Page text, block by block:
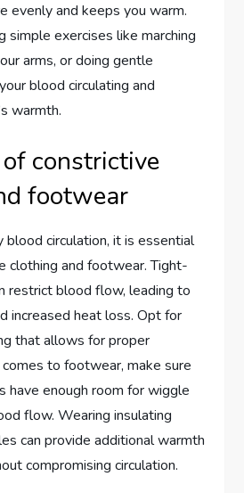
evenly and keeps you warm.
simple exercises like marching
arms, or doing gentle
blood circulating and
warmth.
constrictive
footwear
blood circulation, it is essential
clothing and footwear. Tight-
restrict blood flow, leading to
increased heat loss. Opt for
that allows for proper
to footwear, make sure
have enough room for wiggle
flow. Wearing insulating
can provide additional warmth
compromising circulation.